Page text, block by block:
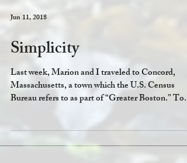
Jun 11, 2018
Simplicity
Last week, Marion and I traveled to Concord,
Massachusetts, a town which the U.S. Census
Bureau refers to as part of “Greater Boston.” To...